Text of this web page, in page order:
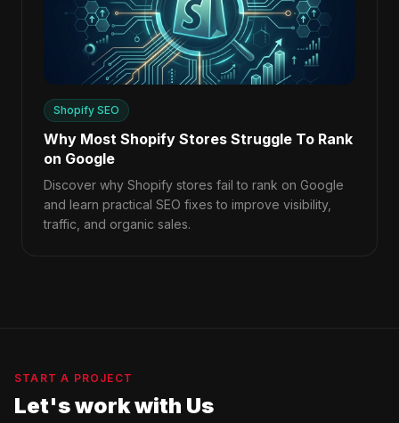
Shopify SEO
Why Most Shopify Stores Struggle To Rank
on Google
Discover why Shopify stores fail to rank on Google
and learn practical SEO fixes to improve visibility,
traffic, and organic sales.
START A PROJECT
Let's work with Us